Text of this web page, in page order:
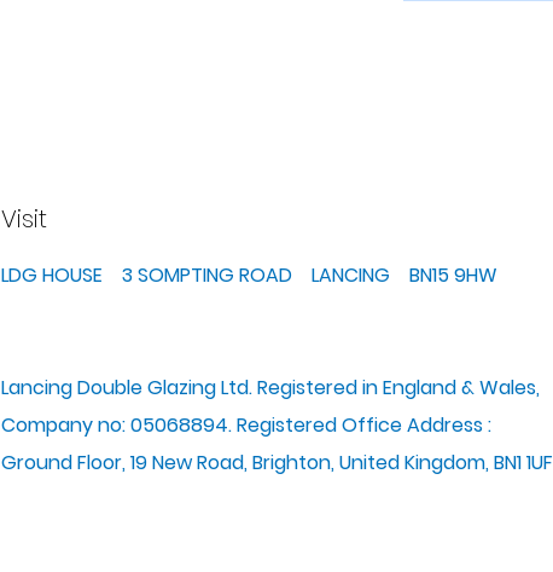
Visit
LDG HOUSE 3 SOMPTING ROAD LANCING BN15 9HW
Lancing Double Glazing Ltd. Registered in England & Wales,
Company no: 05068894. Registered Office Address :
Ground Floor, 19 New Road, Brighton, United Kingdom, BN1 1UF